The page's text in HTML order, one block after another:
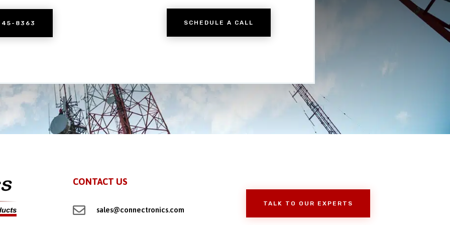
8363 SCHEDULE A CALL
CONTACT US
 sales@connectronics.com
TALK TO OUR EXPERTS